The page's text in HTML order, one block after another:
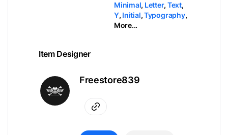
Minimal, Letter, Text,
Y, Initial,Typography,
More...
Item Designer
Freestore839